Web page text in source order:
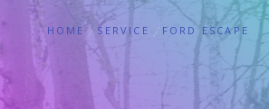
HOME SERVICE FORD ESCAPE